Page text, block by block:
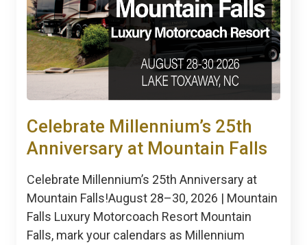
Celebrate Millennium’s 25th
Anniversary at Mountain Falls
Celebrate Millennium’s 25th Anniversary at
Mountain Falls!August 28–30, 2026 | Mountain
Falls Luxury Motorcoach Resort Mountain
Falls, mark your calendars as Millennium